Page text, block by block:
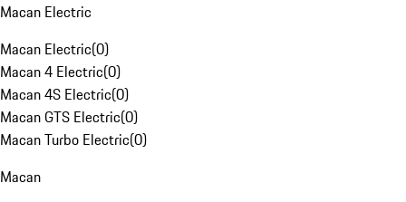
Macan Electric
Macan Electric(0)
Macan 4 Electric(0)
Macan 4S Electric(0)
Macan GTS Electric(0)
Macan Turbo Electric(0)
Macan